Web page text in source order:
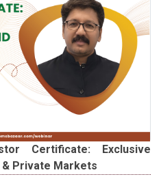
Certificate: Exclusive
& Private Markets